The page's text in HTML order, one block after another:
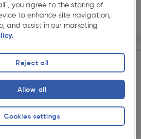
★★★★★
★★★★★(0)
Quantity
you agree to the storing of
to enhance site navigation,
and assist in our marketing
Cookies settings
Reject all
Allow all